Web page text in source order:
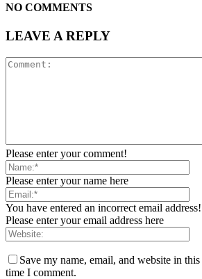
NO COMMENTS
LEAVE A REPLY
Please enter your comment!
Please enter your name here
You have entered an incorrect email address!
Please enter your email address here
Save my name, email, and website in
time I comment.